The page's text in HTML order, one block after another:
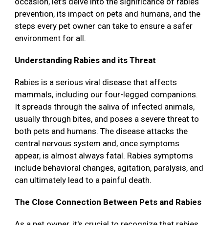
prevention, its impact on pets and humans, and the
steps every pet owner can take to ensure a safer
environment for all.
Understanding Rabies and its Threat
Rabies is a serious viral disease that affects
mammals, including our four-legged companions.
It spreads through the saliva of infected animals,
usually through bites, and poses a severe threat to
both pets and humans. The disease attacks the
central nervous system and, once symptoms
appear, is almost always fatal. Rabies symptoms
include behavioral changes, agitation, paralysis, and
can ultimately lead to a painful death.
The Close Connection Between Pets and Rabies